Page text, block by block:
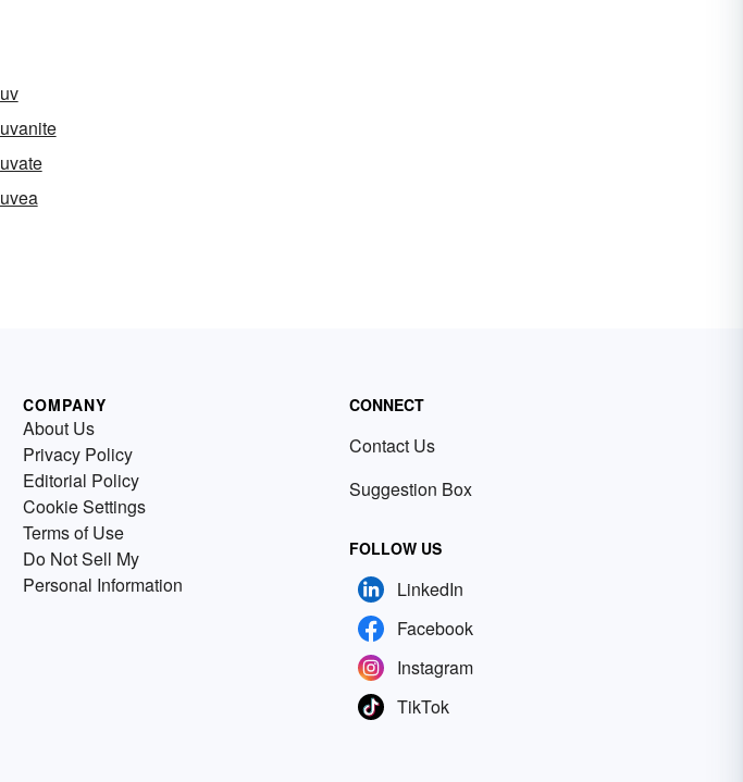
uv
uvanite
uvate
uvea
COMPANY
About Us
Privacy Policy
Editorial Policy
Cookie Settings
Terms of Use
Do Not Sell My
Personal Information
CONNECT
Contact Us
Suggestion Box
FOLLOW US
LinkedIn
Facebook
Instagram
TikTok